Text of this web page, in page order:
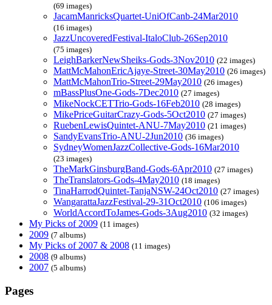
(69 images)
JacamManricksQuartet-UniOfCanb-24Mar2010
(16 images)
JazzUncoveredFestival-ItaloClub-26Sep2010
(75 images)
LeighBarkerNewSheiks-Gods-3Nov2010 (22 images)
MattMcMahonEricAjaye-Street-30May2010 (26 images)
MattMcMahonTrio-Street-29May2010 (26 images)
mBassPlusOne-Gods-7Dec2010 (27 images)
MikeNockCETTrio-Gods-16Feb2010 (28 images)
MikePriceGuitarCrazy-Gods-5Oct2010 (27 images)
RuebenLewisQuintet-ANU-7May2010 (21 images)
SandyEvansTrio-ANU-2Jun2010 (36 images)
SydneyWomenJazzCollective-Gods-16Mar2010
(23 images)
TheMarkGinsburgBand-Gods-6Apr2010 (27 images)
TheTranslators-Gods-4May2010 (18 images)
TinaHarrodQuintet-TanjaNSW-24Oct2010 (27 images)
WangarattaJazzFestival-29-31Oct2010 (106 images)
WorldAccordToJames-Gods-3Aug2010 (32 images)
My Picks of 2009 (11 images)
2009 (7 albums)
My Picks of 2007 & 2008 (11 images)
2008 (9 albums)
2007 (5 albums)
Pages